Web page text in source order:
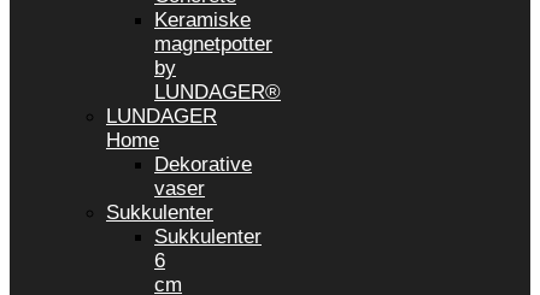
Keramiske
magnetpotter
by
LUNDAGER®
LUNDAGER
Home
Dekorative
vaser
Sukkulenter
Sukkulenter
6
cm